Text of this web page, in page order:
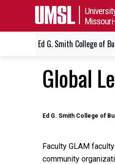
Ed G. Smith College of
Global
Ed G. Smith College of
Faculty GLAM
community